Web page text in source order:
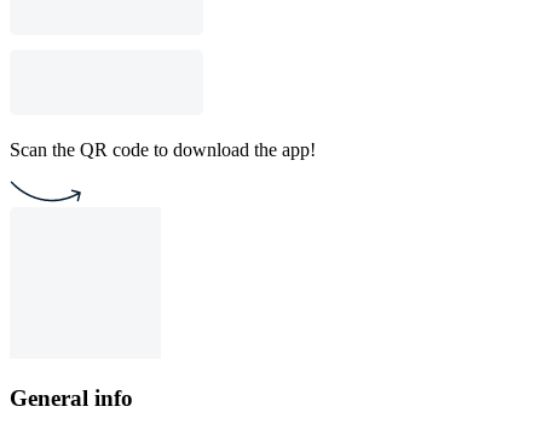
Scan the QR code to download the app!
General info